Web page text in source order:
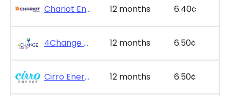
Chariot Energy - GridPlus 12 12 months 6.40¢
4Change Energy - Maxx Saver Value 12 12 months 6.50¢
Cirro Energy - Bill Bonus 12 12 months 6.50¢